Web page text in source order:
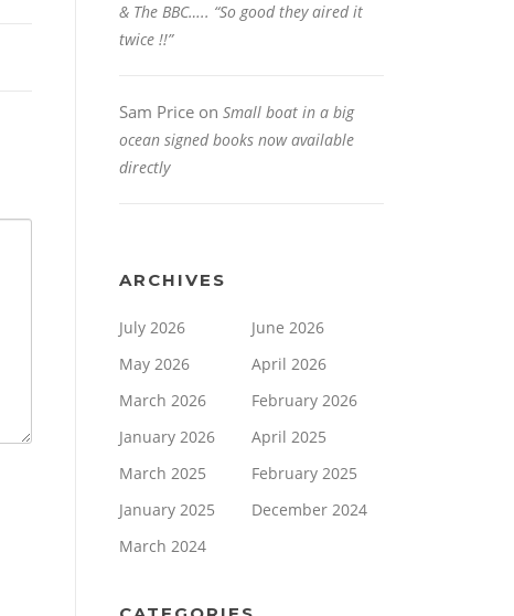
& The BBC….. “So good they aired it
twice !!”
Sam Price on Small boat in a big
ocean signed books now available
directly
ARCHIVES
July 2026
June 2026
May 2026
April 2026
March 2026
February 2026
January 2026
April 2025
March 2025
February 2025
January 2025
December 2024
March 2024